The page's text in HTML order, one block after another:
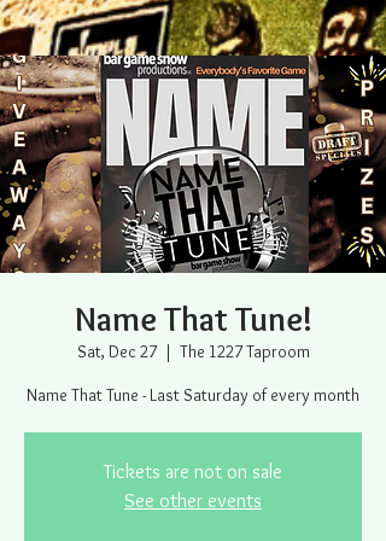
Name That Tune!
Sat, Dec 27
  |
The 1227 Taproom
Name That Tune - Last Saturday of every month
Tickets are not on sale
See other events